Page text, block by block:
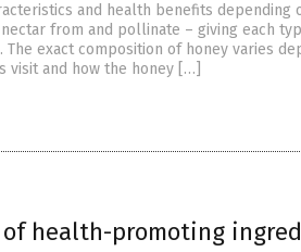
and health benefits depending
from and pollinate – giving each
exact composition of honey varies
visit and how the honey […]
of health-promoting